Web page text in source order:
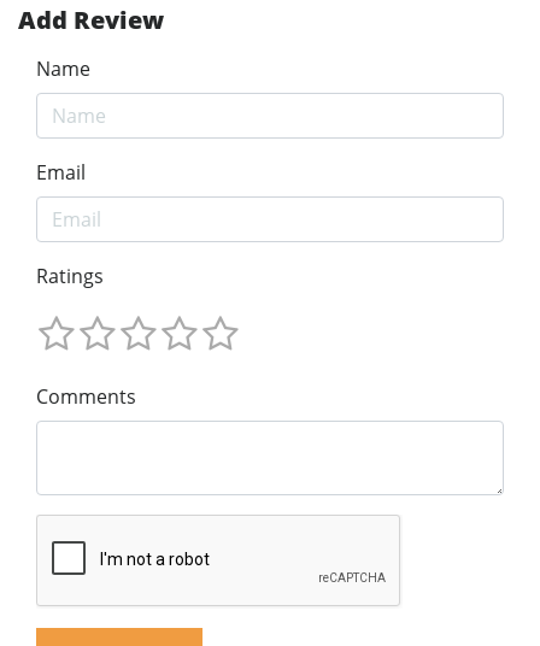
Add Review
Name
Email
Ratings
Comments